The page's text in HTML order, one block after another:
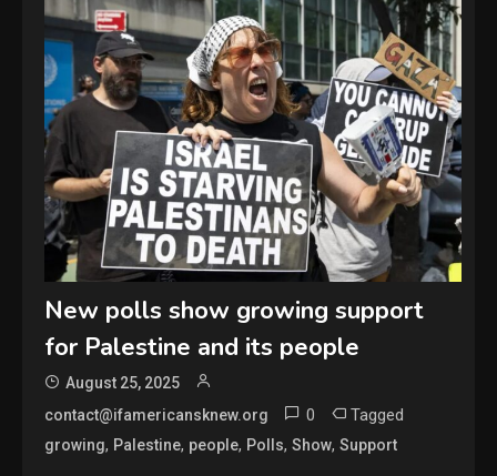
New polls show growing support
for Palestine and its people
August 25, 2025
contact@ifamericansknew.org
0 Tagged
growing, Palestine, people, Polls,Show,Support